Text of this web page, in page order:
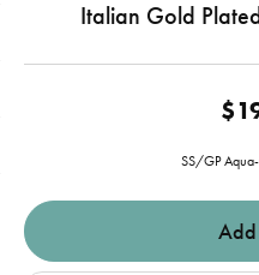
Italian Gold
SS/GP
Add